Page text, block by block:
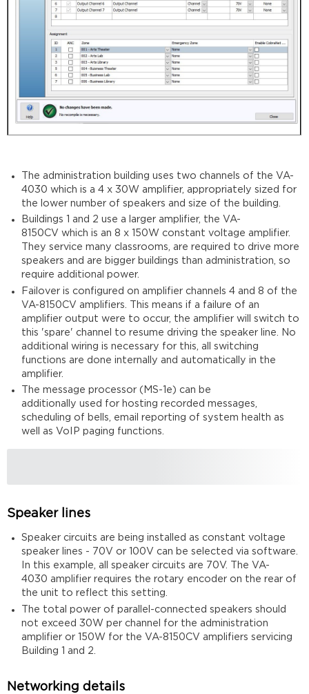
The administration building uses two channels of the VA-
4030 which is a 4 x 30W amplifier, appropriately sized for
the lower number of speakers and size of the building.
Buildings 1 and 2 use a larger amplifier, the VA-
8150CV which is an 8 x 150W constant voltage amplifier.
They service many classrooms, are required to drive more
speakers and are bigger buildings than administration, so
require additional power.
Failover is configured on amplifier channels 4 and 8 of the
VA-8150CV amplifiers. This means if a failure of an
amplifier output were to occur, the amplifier will switch to
this 'spare' channel to resume driving the speaker line. No
additional wiring is necessary for this, all switching
functions are done internally and automatically in the
amplifier.
The message processor (MS-1e) can be
additionally used for hosting recorded messages,
scheduling of bells, email reporting of system health as
well as VoIP paging functions.
Speaker lines
Speaker circuits are being installed as constant voltage
speaker lines - 70V or 100V can be selected via software.
In this example, all speaker circuits are 70V. The VA-
4030 amplifier requires the rotary encoder on the rear of
the unit to reflect this setting.
The total power of parallel-connected speakers should
not exceed 30W per channel for the administration
amplifier or 150W for the VA-8150CV amplifiers servicing
Building 1 and 2.
Networking details